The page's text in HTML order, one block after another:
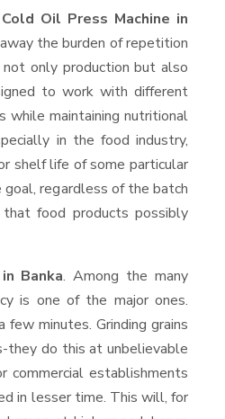
Cold Oil Press Machine in
the burden of repetition
only production but also
to work with different
while maintaining nutritional
in the food industry,
shelf life of some particular
goal, regardless of the batch
food products possibly
Banka. Among the many
is one of the major ones.
minutes. Grinding grains
do this at unbelievable
establishments
in lesser time. This will, for